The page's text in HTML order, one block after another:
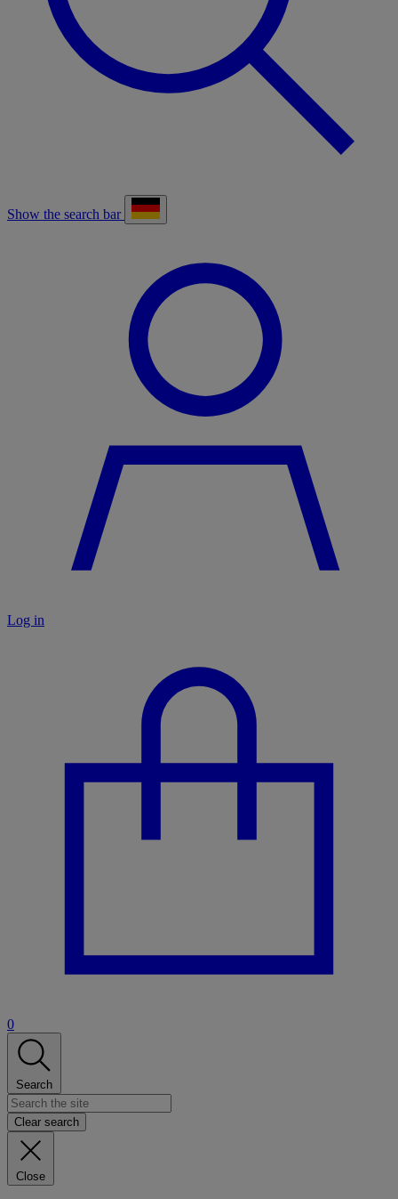
Show the search bar
Log in
0
Search
Clear search
Close